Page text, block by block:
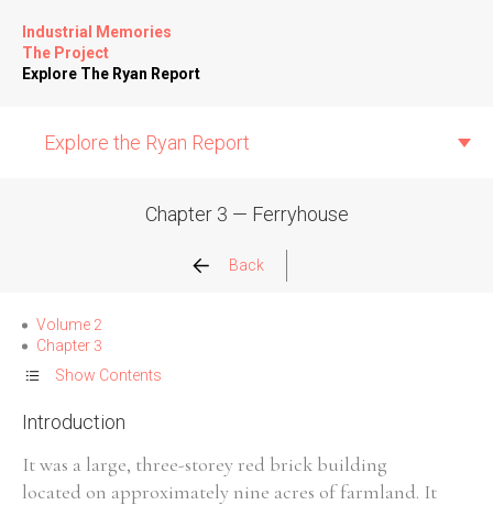
Industrial Memories
The Project
Explore The Ryan Report
Explore the Ryan Report
Allegations
Church Inspections
Commission Conclusions
Finance
Chapter 3 — Ferryhouse
Back
Volume 2
Chapter 3
Show Contents
Introduction
It was a large, three-storey red brick building
located on approximately nine acres of farmland. It